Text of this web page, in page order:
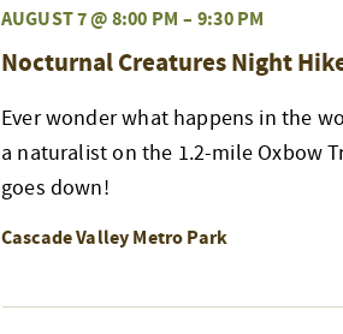
AUGUST 7 @ 8:00 PM – 9:30 PM
Nocturnal Creatures Night
Ever wonder what happens in the
a naturalist on the 1.2-mile Oxbow
goes down!
Cascade Valley Metro Park